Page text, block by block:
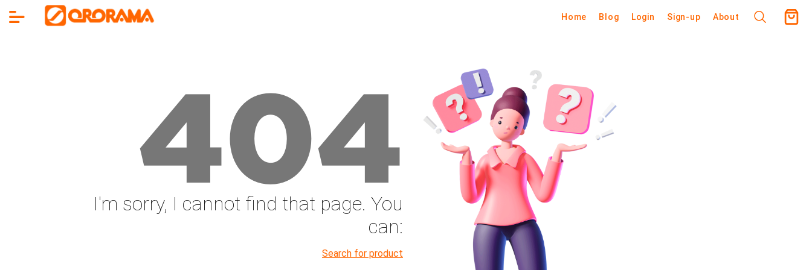
Home Blog Login Sign-up About
404
I'm sorry, I cannot find that page. You
can:
Search for product